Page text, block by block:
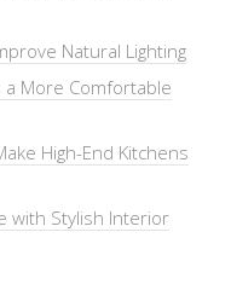
Natural Lighting
a More Comfortable
High-End Kitchens
with Stylish Interior